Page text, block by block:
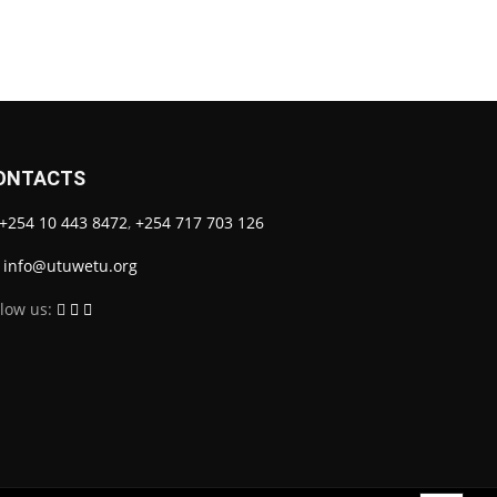
+254 10 443 8472, +254 717 703 126
info@utuwetu.org
us: